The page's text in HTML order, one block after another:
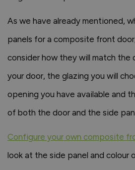
As we have already mentioned,
panels for a composite front
consider how they will match the
your door, the glazing you will
opening you have available and
of both the door and the side
Configure your own composite
look at the side panel and colour